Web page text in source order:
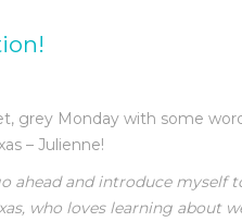
grey Monday with some
– Julienne!
ahead and introduce myself
who loves learning about